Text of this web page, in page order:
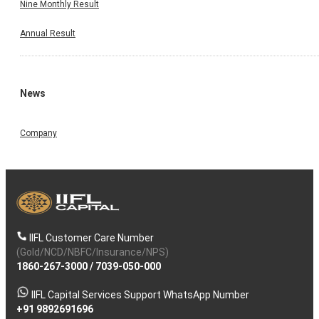
Nine Monthly Result
Annual Result
News
Company
IIFL Customer Care Number
(Gold/NCD/NBFC/Insurance/NPS)
1860-267-3000/ 7039-050-000
IIFL Capital Services Support WhatsApp Number
+91 9892691696